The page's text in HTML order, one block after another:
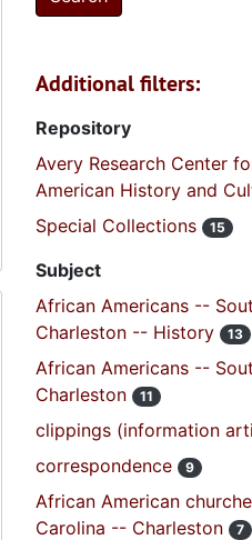
Additional filters:
Repository
Avery Research Center
American History and
Special Collections 15
Subject
African Americans --
Charleston -- History
13
African Americans --
Charleston
11
clippings (information
correspondence 9
African American
Carolina -- Charleston
7